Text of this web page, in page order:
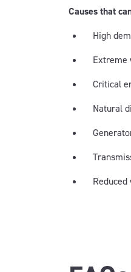
Causes that
High
Extreme
Critical
Natural